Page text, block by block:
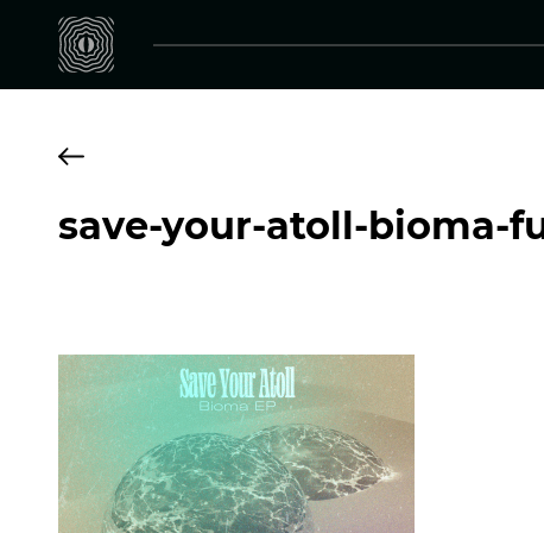
save-your-atoll-bioma-